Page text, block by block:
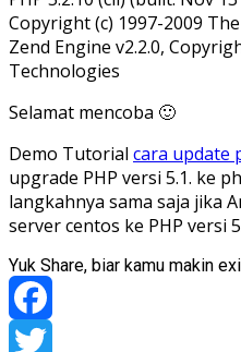
Copyright (c) 1997-2009
Zend Engine v2.2.0,
Technologies
Selamat mencoba 🙂
Demo Tutorial cara update
upgrade PHP versi 5.1. ke
langkahnya sama saja jika
server centos ke PHP versi
Yuk Share, biar kamu makin
Facebook